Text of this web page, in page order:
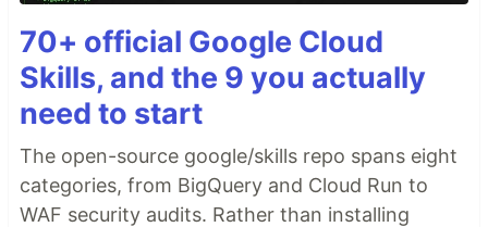
70+ official Google Cloud
Skills, and the 9 you actually
need to start
The open-source google/skills repo spans eight
categories, from BigQuery and Cloud Run to
WAF security audits. Rather than installing